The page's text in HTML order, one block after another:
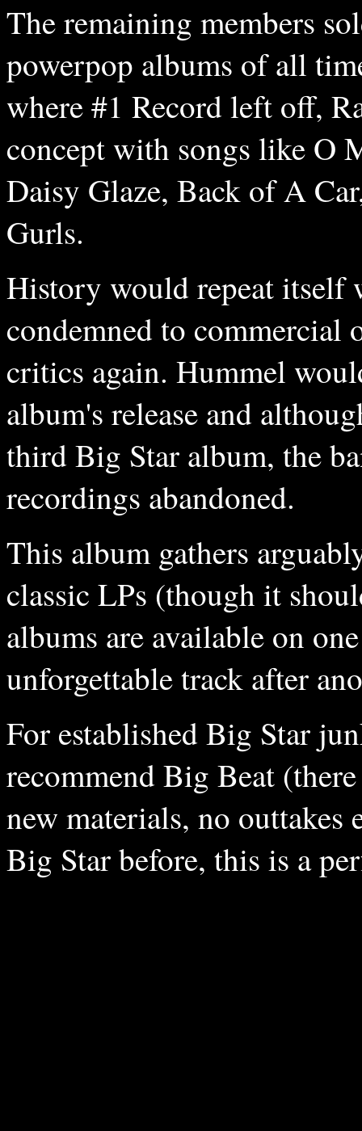
The remaining members
powerpop albums of all
where #1 Record left off,
concept with songs like O
Daisy Glaze, Back of A
Gurls.
History would repeat itself
condemned to commercial
critics again. Hummel
album's release and
third Big Star album, the
recordings abandoned.
This album gathers
classic LPs (though it
albums are available on
unforgettable track after
For established Big Star
recommend Big Beat
new materials, no outtakes
Big Star before, this is a